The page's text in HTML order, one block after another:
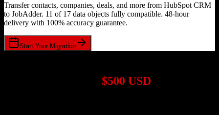
Transfer contacts, companies, deals, and more from HubSpot CRM
to JobAdder. 11 of 17 data objects fully compatible. 48-hour
delivery with 100% accuracy guarantee.
Start Your Migration
$500 USD